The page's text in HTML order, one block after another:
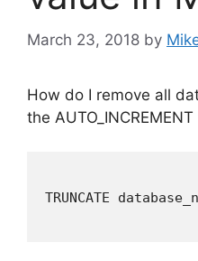
March 23, 2018 by
How do I remove all
the
TRUNCATE